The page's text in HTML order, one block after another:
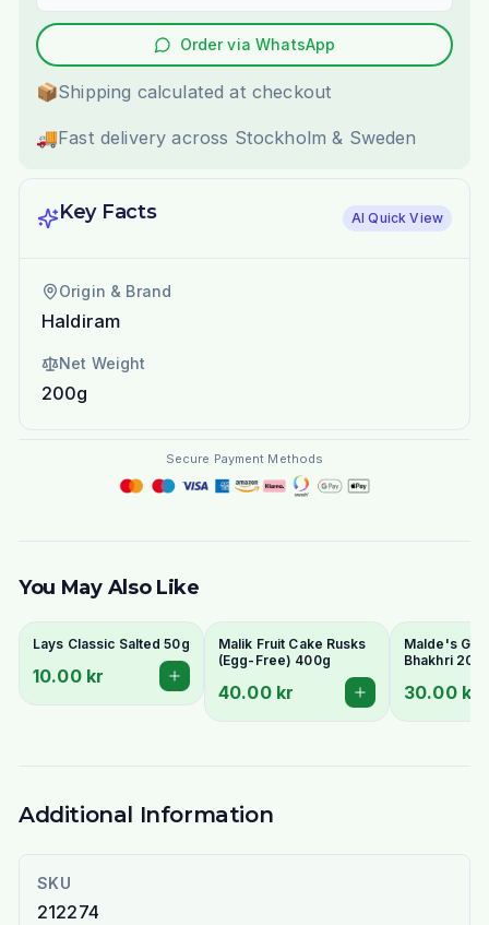
Order via WhatsApp
📦Shipping calculated at checkout
🚚Fast delivery across Stockholm & Sweden
Key Facts AI Quick View
Origin & Brand
Haldiram
Net Weight
200g
Secure Payment Methods
You May Also Like
Lays Classic Salted 50g
10.00 kr
Malik Fruit Cake Rusks
(Egg-Free) 400g
40.00 kr
Malde's
Bhakhri
Flatbread |
30.00 kr
Additional Information
SKU
212274